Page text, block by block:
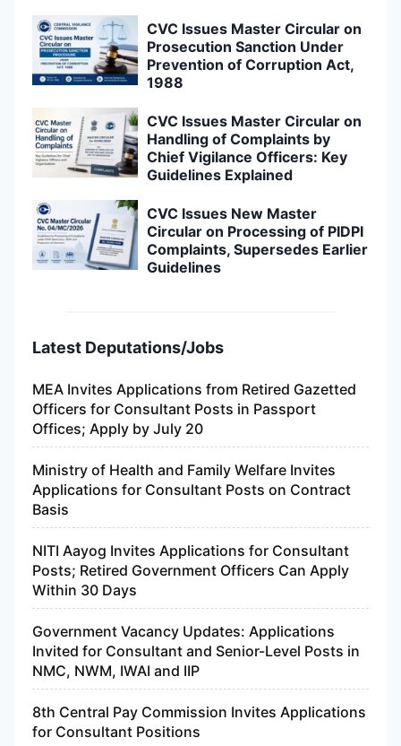
CVC Issues Master Circular on
Prosecution Sanction Under
Prevention of Corruption Act,
1988
CVC Issues Master Circular on
Handling of Complaints by
Chief Vigilance Officers: Key
Guidelines Explained
CVC Issues New Master
Circular on Processing of PIDPI
Complaints, Supersedes Earlier
Guidelines
Latest Deputations/Jobs
MEA Invites Applications from Retired Gazetted
Officers for Consultant Posts in Passport
Offices; Apply by July 20
Ministry of Health and Family Welfare Invites
Applications for Consultant Posts on Contract
Basis
NITI Aayog Invites Applications for Consultant
Posts; Retired Government Officers Can Apply
Within 30 Days
Government Vacancy Updates: Applications
Invited for Consultant and Senior-Level Posts in
NMC, NWM, IWAI and IIP
8th Central Pay Commission Invites Applications
for Consultant Positions